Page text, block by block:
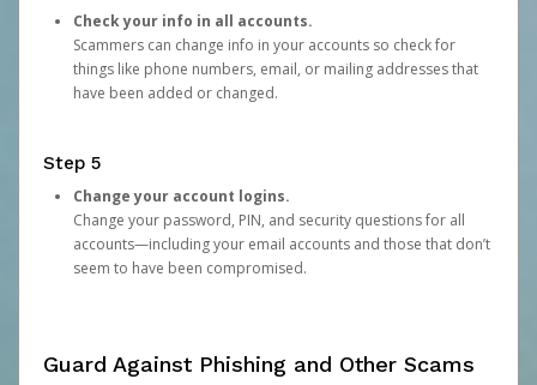
Check your info in all accounts.
Scammers can change info in your accounts so check for
things like phone numbers, email, or mailing addresses that
have been added or changed.
Step 5
Change your account logins.
Change your password, PIN, and security questions for all
accounts—including your email accounts and those that don’t
seem to have been compromised.
Guard Against Phishing and Other Scams